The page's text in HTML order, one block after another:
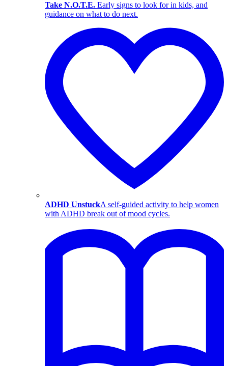
Take N.O.T.E. Early signs to look for in kids, and
guidance on what to do next.
ADHD UnstuckA self-guided activity to help women
with ADHD break out of mood cycles.